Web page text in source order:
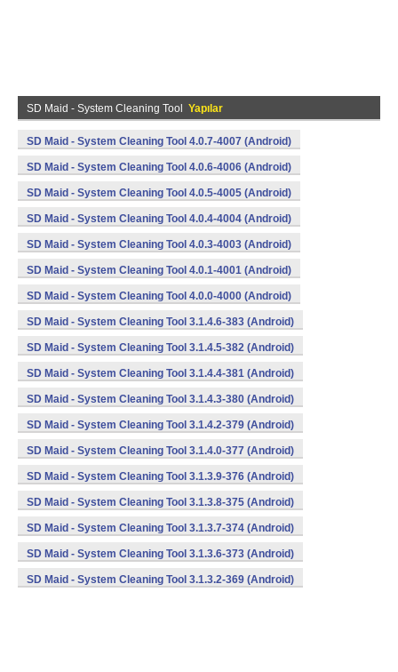
SD Maid - System Cleaning Tool Yapılar
SD Maid - System Cleaning Tool 4.0.7-4007 (Android)
SD Maid - System Cleaning Tool 4.0.6-4006 (Android)
SD Maid - System Cleaning Tool 4.0.5-4005 (Android)
SD Maid - System Cleaning Tool 4.0.4-4004 (Android)
SD Maid - System Cleaning Tool 4.0.3-4003 (Android)
SD Maid - System Cleaning Tool 4.0.1-4001 (Android)
SD Maid - System Cleaning Tool 4.0.0-4000 (Android)
SD Maid - System Cleaning Tool 3.1.4.6-383 (Android)
SD Maid - System Cleaning Tool 3.1.4.5-382 (Android)
SD Maid - System Cleaning Tool 3.1.4.4-381 (Android)
SD Maid - System Cleaning Tool 3.1.4.3-380 (Android)
SD Maid - System Cleaning Tool 3.1.4.2-379 (Android)
SD Maid - System Cleaning Tool 3.1.4.0-377 (Android)
SD Maid - System Cleaning Tool 3.1.3.9-376 (Android)
SD Maid - System Cleaning Tool 3.1.3.8-375 (Android)
SD Maid - System Cleaning Tool 3.1.3.7-374 (Android)
SD Maid - System Cleaning Tool 3.1.3.6-373 (Android)
SD Maid - System Cleaning Tool 3.1.3.2-369 (Android)